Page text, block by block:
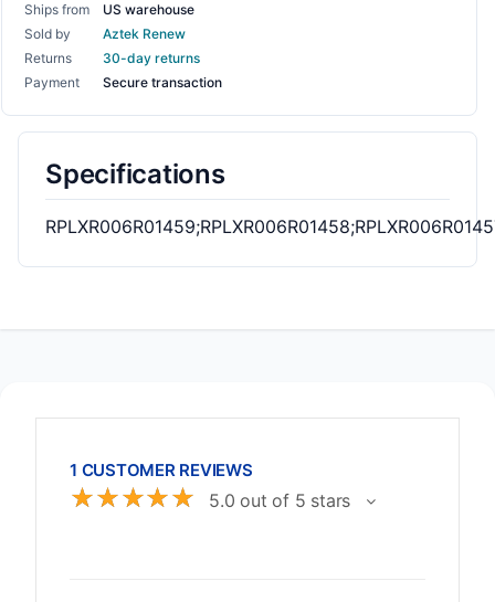
Ships from
US warehouse
Sold by
Aztek Renew
Returns
30-day returns
Payment
Secure transaction
Specifications
1 CUSTOMER REVIEWS
☆☆☆☆☆ 5.0 out of 5 stars